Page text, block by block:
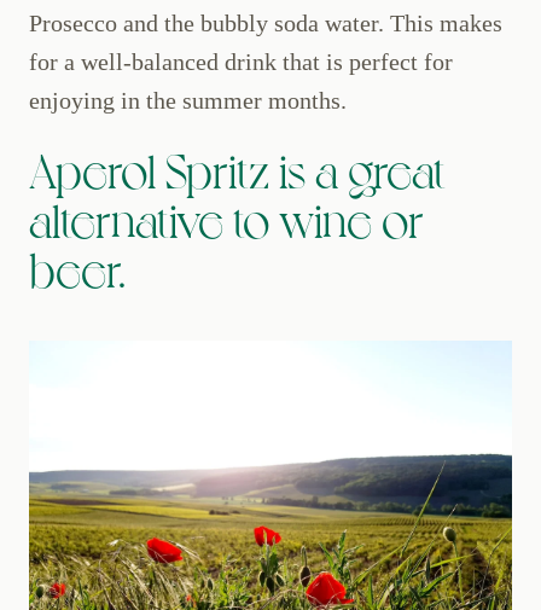
Prosecco and the bubbly soda water. This makes
for a well-balanced drink that is perfect for
enjoying in the summer months.
Aperol Spritz is a great
alternative to wine or
beer.